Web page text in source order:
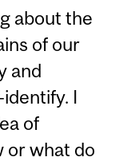
about the
of our
and
I
of
or what do